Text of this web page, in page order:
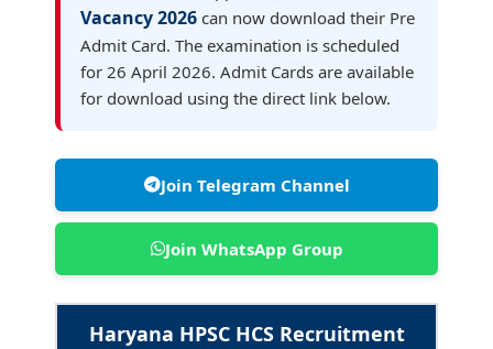
Vacancy 2026 can now download their Pre
Admit Card. The examination is scheduled
for 26 April 2026. Admit Cards are available
for download using the direct link below.
Join Telegram Channel
Join WhatsApp Group
Haryana HPSC HCS Recruitment